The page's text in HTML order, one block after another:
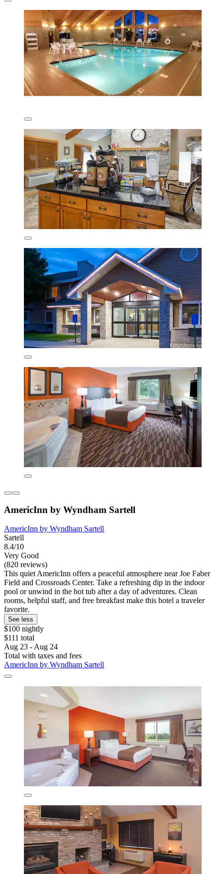
AmericInn by Wyndham Sartell
AmericInn by Wyndham Sartell
Sartell
8.4/10
Very Good
(820 reviews)
This quiet AmericInn offers a peaceful atmosphere near Joe Faber
Field and Crossroads Center. Take a refreshing dip in the indoor
pool or unwind in the hot tub after a day of adventures. Clean
rooms, helpful staff, and free breakfast make this hotel a traveler
favorite.
See less
$100 nightly
$111 total
Aug 23 - Aug 24
Total with taxes and fees
AmericInn by Wyndham Sartell